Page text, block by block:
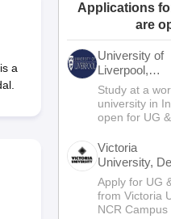
a
Applications
are
University of
Liverpool,
Bengaluru
Campus
Study at a
university in
open for UG
Victoria
University,
NCR
Apply for UG
from Victoria
NCR Campus